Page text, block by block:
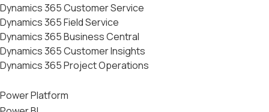
Dynamics 365 Customer Service
Dynamics 365 Field Service
Dynamics 365 Business Central
Dynamics 365 Customer Insights
Dynamics 365 Project Operations
Power Platform